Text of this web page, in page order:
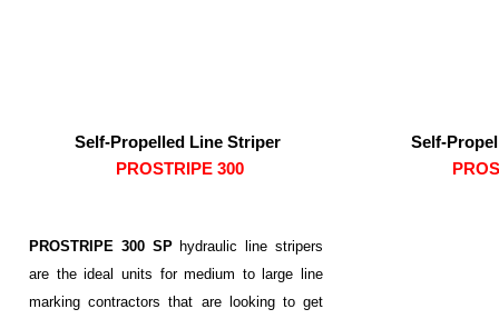
Self-Propelled Line Striper
PROSTRIPE 300
PROSTRIPE 300 SPhydraulic line stripers
are the ideal units for medium to large line
marking contractors that are looking to get
Self-